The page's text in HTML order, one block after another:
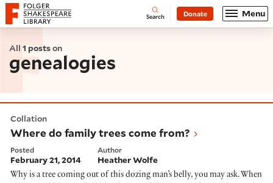
Website navigation
Folger Shakespeare Library - Home Open
Search Donate Menu
All 1 postson
genealogies
Collation
Where do family trees come from?
Posted
February 21, 2014
Author
Heather Wolfe
Why is a tree coming out of this dozing man’s belly, you may ask. When